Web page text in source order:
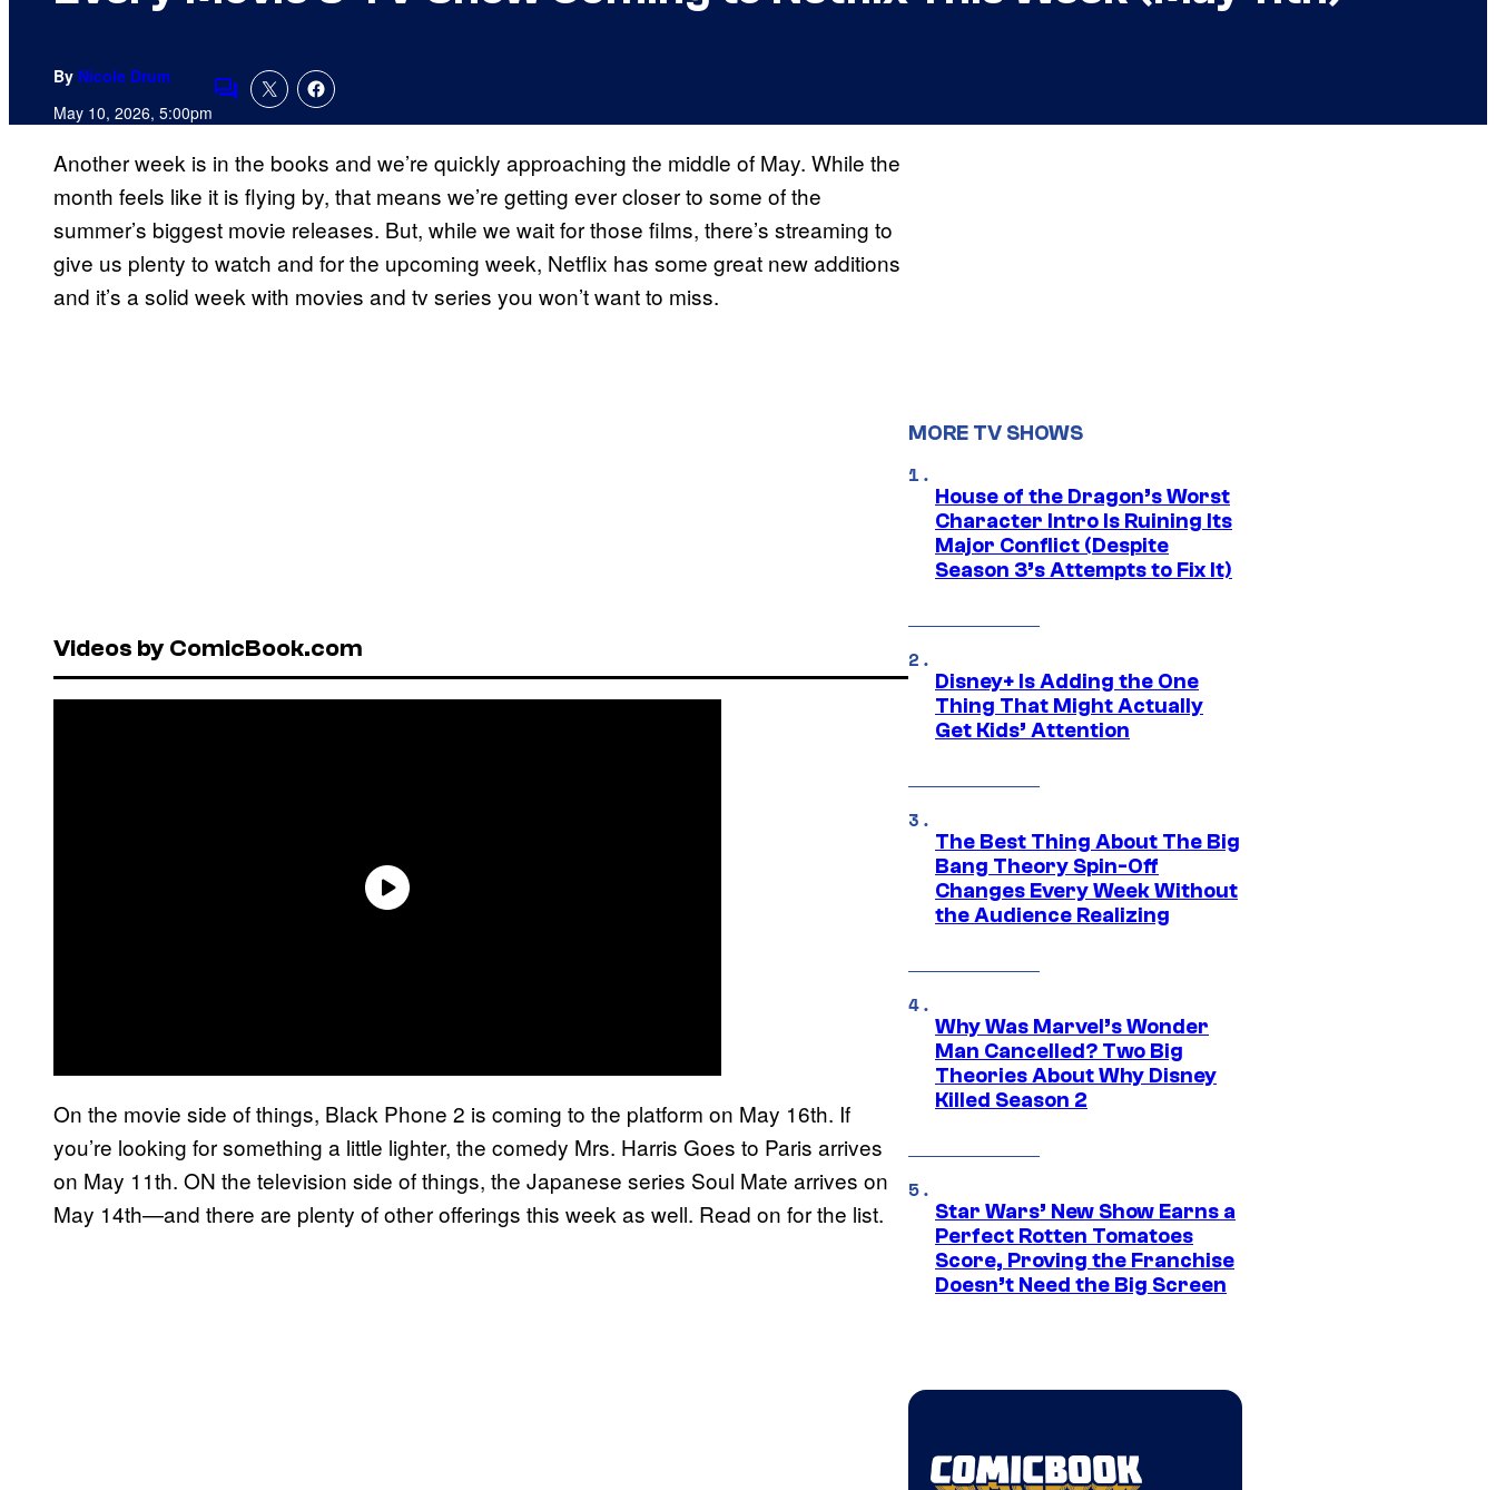
By Nicole Drum
May 10, 2026, 5:00pmComments
Another week is in the books and we’re quickly approaching the middle of May. While the
month feels like it is flying by, that means we’re getting ever closer to some of the
summer’s biggest movie releases. But, while we wait for those films, there’s streaming to
give us plenty to watch and for the upcoming week, Netflix has some great new additions
and it’s a solid week with movies and tv series you won’t want to miss.
Videos by ComicBook.com
On the movie side of things, Black Phone 2 is coming to the platform on May 16th. If
you’re looking for something a little lighter, the comedy Mrs. Harris Goes to Paris arrives
on May 11th. ON the television side of things, the Japanese series Soul Mate arrives on
May 14th—and there are plenty of other offerings this week as well. Read on for the list.
MORE TV SHOWS
House of the Dragon’s Worst
Character Intro Is Ruining Its
Major Conflict (Despite
Season 3’s Attempts to Fix It)
Disney+ Is Adding the One
Thing That Might Actually
Get Kids’ Attention
The Best Thing About The Big
Bang Theory Spin-Off
Changes Every Week Without
the Audience Realizing
Why Was Marvel’s Wonder
Man Cancelled? Two Big
Theories About Why Disney
Killed Season 2
Star Wars’ New Show Earns a
Perfect Rotten Tomatoes
Score, Proving the Franchise
Doesn’t Need the Big Screen